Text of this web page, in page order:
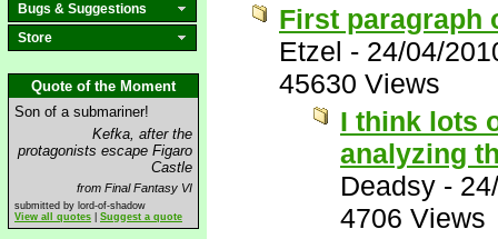
Bugs & Suggestions
Store
Quote of the Moment
Son of a submariner!
Kefka, after the
protagonists escape Figaro
Castle
from Final Fantasy VI
submitted by lord-of-shadow
View all quotes
Suggest a quote
First paragraph
Etzel - 24/04/
45630 Views
I think lots
analyzing
Deadsy -
4706 Views